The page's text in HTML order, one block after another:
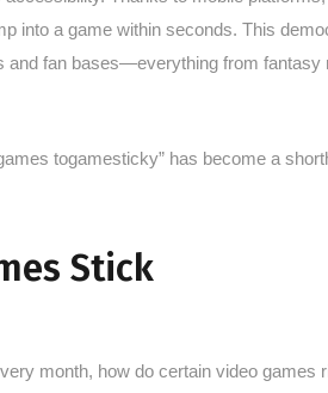
into a game within seconds. This
and fan bases—everything from fantasy
togamesticky” has become a
Stick
month, how do certain video games